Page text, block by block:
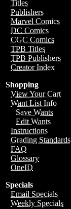
Titles
Publishers
Marvel Comics
DC Comics
CGC Comics
TPB Titles
TPB Publishers
Creator Index
Shopping
View Your Cart
Want List Info
Save Wants
Edit Wants
Instructions
Grading Standards
FAQ
Glossary
OneID
Specials
Email Specials
Weekly Specials